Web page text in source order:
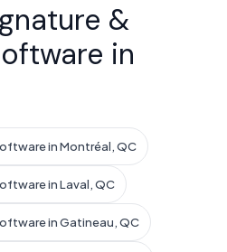
&
in
in Montréal, QC
in Laval, QC
in Gatineau, QC